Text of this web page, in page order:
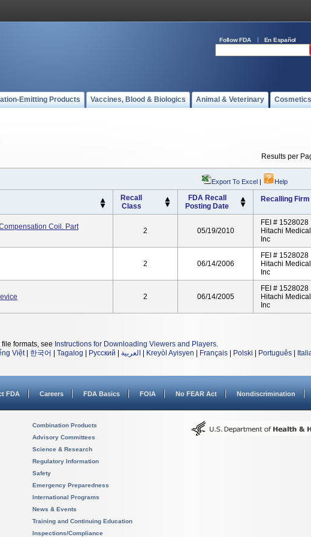
Follow FDA En Español
Emitting Products Vaccines, Blood & Biologics Animal & Veterinary Cosmetics
Results per
Export To Excel | Help
Recall
Class
FDA Recall
Posting Date
Recalling Firm
Coil. Part
2 05/19/2010
FEI # 1528028
Hitachi
Inc
2 06/14/2006
FEI # 1528028
Hitachi
Inc
2 06/14/2005
FEI # 1528028
Hitachi
Inc
formats, see Instructions for Downloading Viewers and Players.
Việt| 한국어 Tagalog Русский العربية Kreyòl Ayisyen Français Polski Português
FDA Careers FDA Basics FOIA No FEAR Act Nondiscrimination
Combination Products
Advisory Committees
Science & Research
Regulatory Information
Safety
Emergency Preparedness
International Programs
News & Events
Training and Continuing Education
Inspections/Compliance